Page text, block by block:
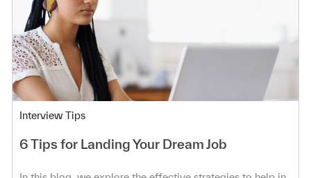
Category
Interview Tips
6 Tips for Landing Your Dream Job